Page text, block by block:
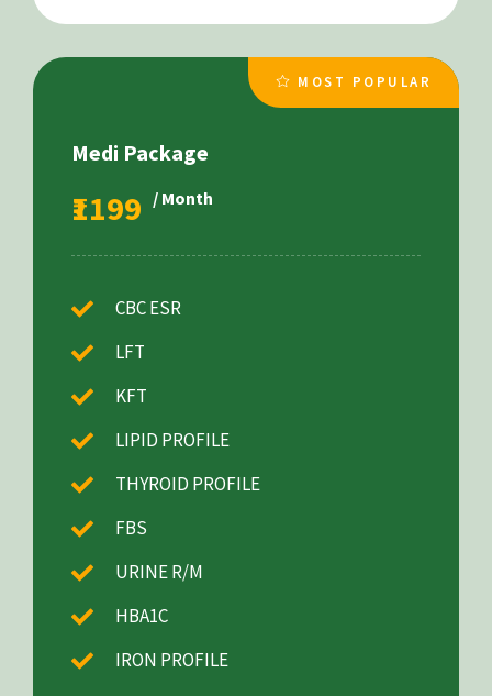
MOST POPULAR
Medi Package
₹1199 / Month
CBC ESR
LFT
KFT
LIPID PROFILE
THYROID PROFILE
FBS
URINE R/M
HBA1C
IRON PROFILE